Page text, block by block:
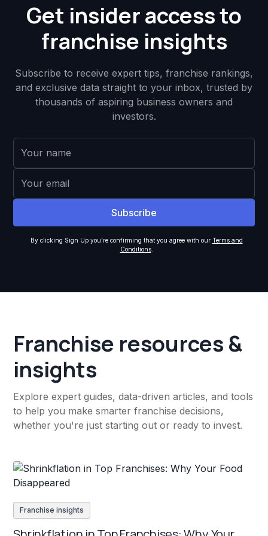
Get insider access to
franchise insights
Subscribe to receive expert tips, franchise rankings,
and exclusive data straight to your inbox, trusted by
thousands of aspiring business owners and
investors.
By clicking Sign Up you're confirming that you agree with our Terms and
Conditions.
Franchise resources &
insights
Explore expert guides, data-driven articles, and tools
to help you make smarter franchise decisions,
whether you're just starting out or ready to invest.
Franchise insights